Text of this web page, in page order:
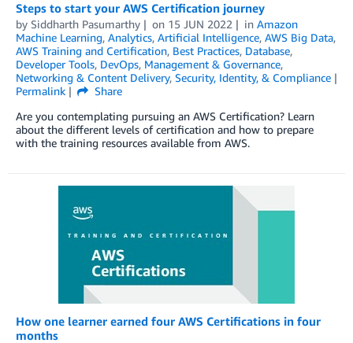
Steps to start your AWS Certification journey
by Siddharth Pasumarthy on 15 JUN 2022 in Amazon
Machine Learning, Analytics, Artificial Intelligence, AWS Big Data,
AWS Training and Certification, Best Practices, Database,
Developer Tools, DevOps, Management & Governance,
Networking & Content Delivery, Security, Identity, & Compliance
Permalink
Share
Are you contemplating pursuing an AWS Certification? Learn
about the different levels of certification and how to prepare
with the training resources available from AWS.
How one learner earned four AWS Certifications in four
months